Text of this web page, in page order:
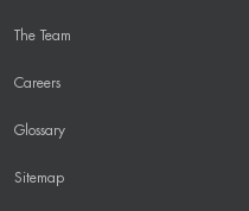
The Team
Careers
Glossary
Sitemap